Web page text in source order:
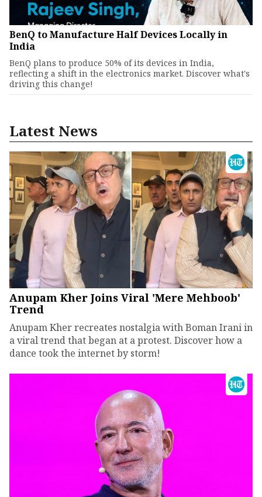
BenQ to Manufacture Half Devices Locally in
India
BenQ plans to produce 50% of its devices in India,
reflecting a shift in the electronics market. Discover what's
driving this change!
Latest News
Anupam Kher Joins Viral 'Mere Mehboob'
Trend
Anupam Kher recreates nostalgia with Boman Irani in
a viral trend that began at a protest. Discover how a
dance took the internet by storm!